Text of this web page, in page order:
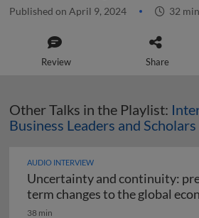
Published on April 9, 2024 32 min
Review Share
Other Talks in the Playlist:
Business Leaders and Scholars
AUDIO INTERVIEW
Uncertainty and continuity:
term changes to the global
38 min